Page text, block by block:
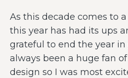
As this decade comes to
this year has had its ups
grateful to end the year in
always been a huge fan
design so I was most